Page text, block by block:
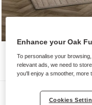
Sofas
Enhance your Oak
To personalise your
relevant ads, we need to
you'll enjoy a smoother, more
Cookies